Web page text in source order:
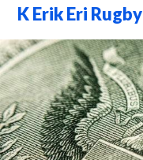
Skip
content
K Erik Eri Rugby